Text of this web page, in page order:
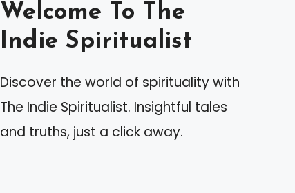
Welcome To The
Indie Spiritualist
Discover the world of spirituality with
The Indie Spiritualist. Insightful tales
and truths, just a click away.